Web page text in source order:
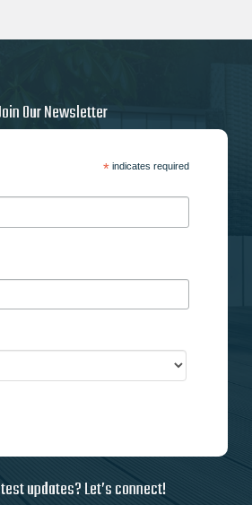
Our Newsletter
*indicates required
updates? Let’s connect!